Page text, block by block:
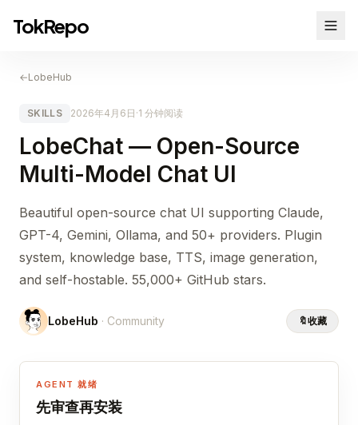
TokRepo
←LobeHub
SKILLS 2026年4月6日 ·1 分钟阅读
LobeChat — Open-Source
Multi-Model Chat UI
Beautiful open-source chat UI supporting Claude,
GPT-4, Gemini, Ollama, and 50+ providers. Plugin
system, knowledge base, TTS, image generation,
and self-hostable. 55,000+ GitHub stars.
LobeHub · Community 🔖收藏
AGENT 就绪
先审查再安装